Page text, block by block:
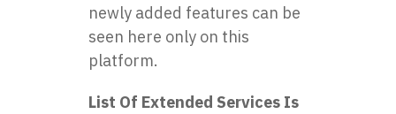
newly added features can be
seen here only on this
platform.
List Of Extended Services Is